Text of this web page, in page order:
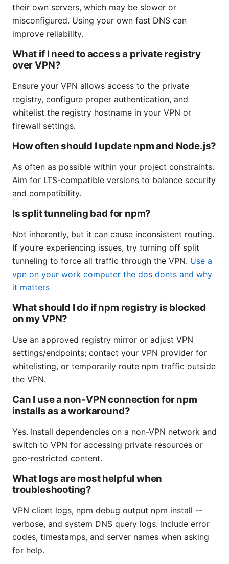
their own servers, which may be slower or
misconfigured. Using your own fast DNS can
improve reliability.
What if I need to access a private registry
over VPN?
Ensure your VPN allows access to the private
registry, configure proper authentication, and
whitelist the registry hostname in your VPN or
firewall settings.
How often should I update npm and Node.js?
As often as possible within your project constraints.
Aim for LTS-compatible versions to balance security
and compatibility.
Is split tunneling bad for npm?
Not inherently, but it can cause inconsistent routing.
If you’re experiencing issues, try turning off split
tunneling to force all traffic through the VPN. Use a
vpn on your work computer the dos donts and why
it matters
What should I do if npm registry is blocked
on my VPN?
Use an approved registry mirror or adjust VPN
settings/endpoints; contact your VPN provider for
whitelisting, or temporarily route npm traffic outside
the VPN.
Can I use a non-VPN connection for npm
installs as a workaround?
Yes. Install dependencies on a non-VPN network and
switch to VPN for accessing private resources or
geo-restricted content.
What logs are most helpful when
troubleshooting?
VPN client logs, npm debug output npm install --
verbose, and system DNS query logs. Include error
codes, timestamps, and server names when asking
for help.